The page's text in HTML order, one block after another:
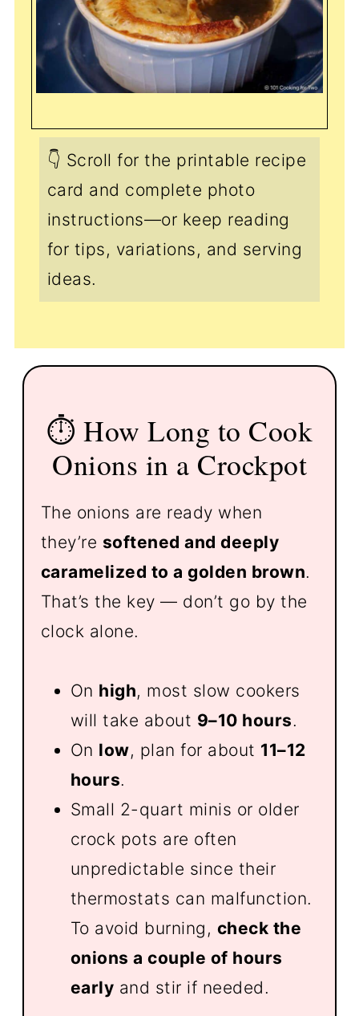
👇 Scroll for the printable recipe
card and complete photo
instructions—or keep reading
for tips, variations, and serving
ideas.
⏱️ How Long to Cook
Onions in a Crockpot
The onions are ready when
they’re softened and deeply
caramelized to a golden brown.
That’s the key — don’t go by the
clock alone.
On high, most slow cookers
will take about 9–10 hours.
On low, plan for about 11–12
hours.
Small 2-quart minis or older
crock pots are often
unpredictable since their
thermostats can malfunction.
To avoid burning, check the
onions a couple of hours
early and stir if needed.